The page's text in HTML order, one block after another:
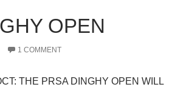
OPEN
1 COMMENT
THE PRSA DINGHY OPEN WILL